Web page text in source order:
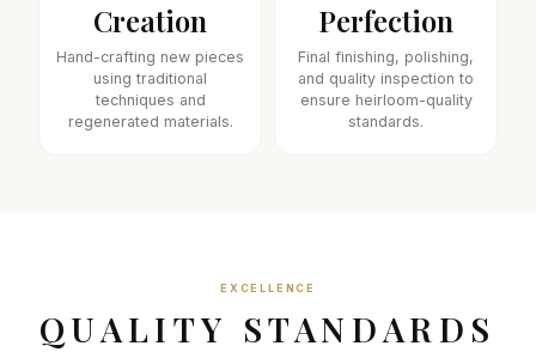
Creation
Hand-crafting new pieces
using traditional
techniques and
regenerated materials.
Perfection
Final finishing, polishing,
and quality inspection to
ensure heirloom-quality
standards.
EXCELLENCE
QUALITY STANDARDS